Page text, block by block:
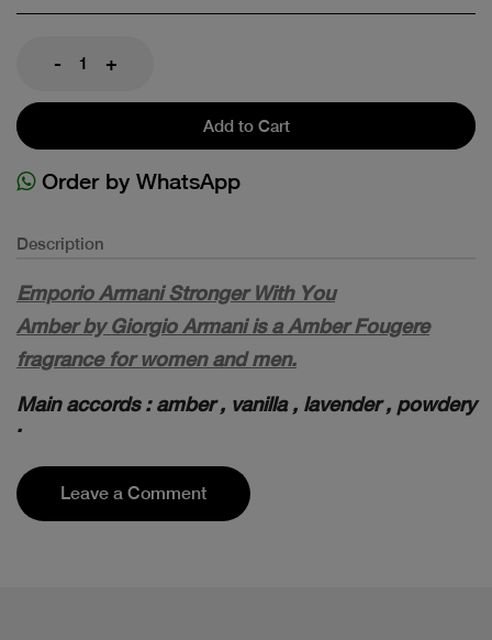
- +
Add to Cart
Order by WhatsApp
Description
Emporio Armani Stronger With You
Amber by Giorgio Armani is a Amber Fougere
fragrance for women and men.
Main accords : amber , vanilla , lavender , powdery
.
Leave a Comment